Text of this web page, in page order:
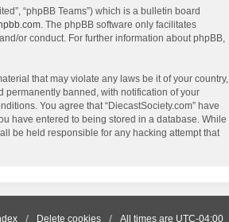
“phpBB Teams”) which is a bulletin board
. The phpBB software only facilitates
or conduct. For further information about phpBB,
that may violate any laws be it of your country,
permanently banned, with notification of your
You agree that “DiecastSociety.com” have
have entered to being stored in a database. While
be held responsible for any hacking attempt that
Delete cookies All times are UTC-04:00